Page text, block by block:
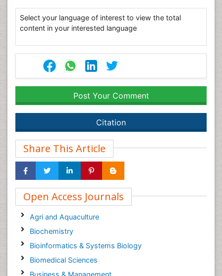
Select your language of interest to view the total
content in your interested language
Post Your Comment
Citation
Share This Article
Open Access Journals
Agri and Aquaculture
Biochemistry
Bioinformatics & Systems Biology
Biomedical Sciences
Business & Management